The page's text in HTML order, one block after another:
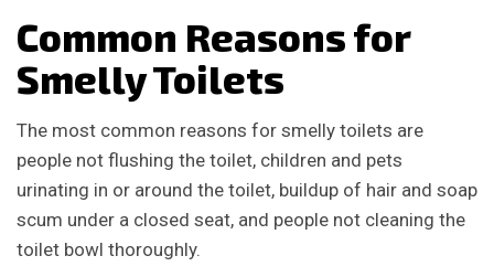
Common Reasons for
Smelly Toilets
The most common reasons for smelly toilets are
people not flushing the toilet, children and pets
urinating in or around the toilet, buildup of hair and soap
scum under a closed seat, and people not cleaning the
toilet bowl thoroughly.